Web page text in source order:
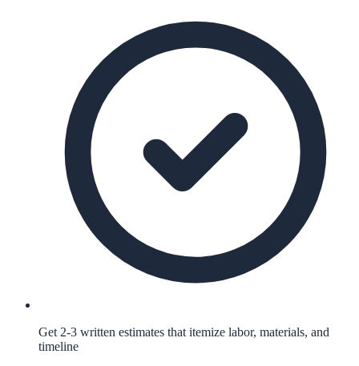
Get 2-3 written estimates that itemize labor, materials, and
timeline